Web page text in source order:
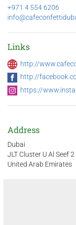
+971 4 554 6206
Links
http://
http://
https://
Address
Dubai
JLT Cluster U Al Seef
United Arab Emirates